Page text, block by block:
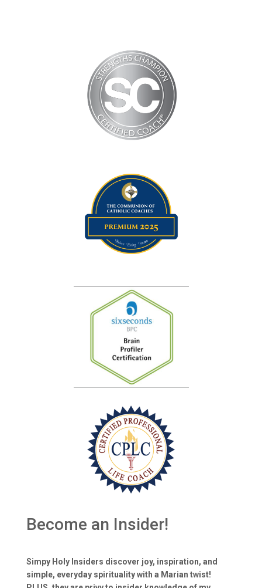
Become an Insider!
Simpy Holy Insiders discover joy, inspiration, and
simple, everyday spirituality with a Marian twist!